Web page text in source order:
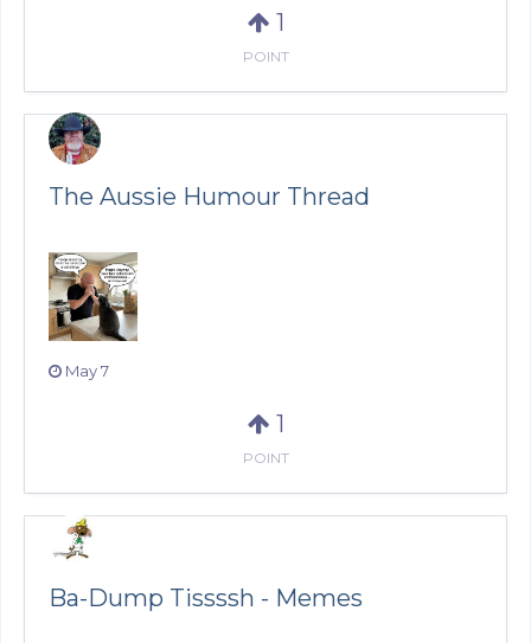
1
POINT
The Aussie Humour Thread
May 7
1
POINT
Ba-Dump Tissssh - Memes